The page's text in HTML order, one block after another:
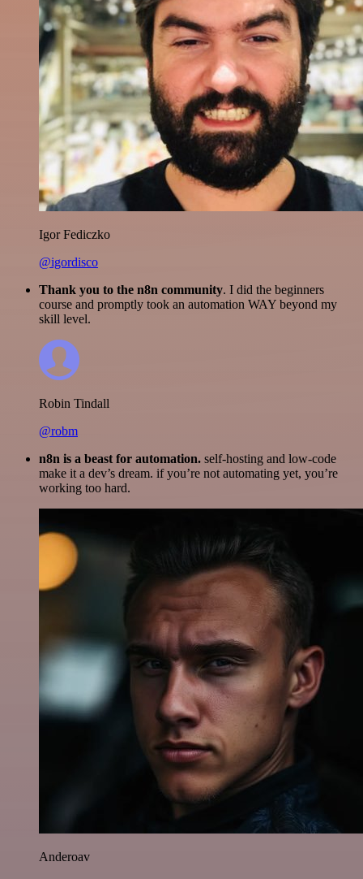
Igor Fediczko
@igordisco
Thank you to the n8n community. I did the beginners
course and promptly took an automation WAY beyond my
skill level.
Robin Tindall
@robm
n8n is a beast for automation. self-hosting and low-code
make it a dev’s dream. if you’re not automating yet, you’re
working too hard.
Anderoav